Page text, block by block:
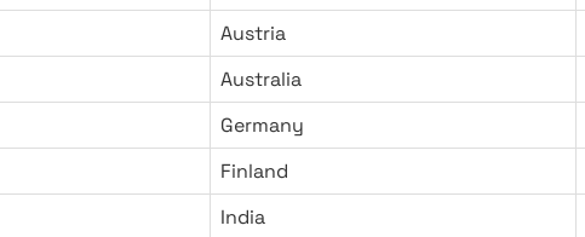
Austria
Australia
Germany
Finland
India